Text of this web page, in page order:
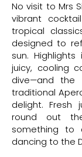
No visit to Mrs
vibrant
tropical
designed to
sun.
juicy, cooling
dive—and the
traditional
delight. Fresh
round out
something to
dancing to the